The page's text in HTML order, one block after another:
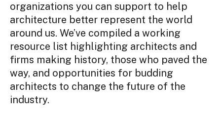
organizations you can support to help
architecture better represent the world
around us. We’ve compiled a working
resource list highlighting architects and
firms making history, those who paved the
way, and opportunities for budding
architects to change the future of the
industry.